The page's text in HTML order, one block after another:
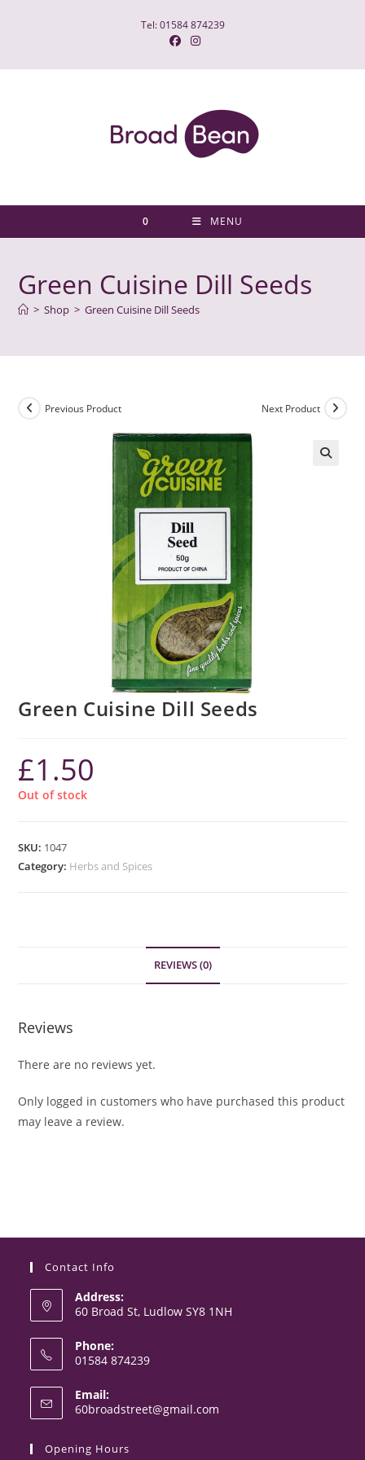
Tel: 01584 874239
0 MENU
Green Cuisine Dill Seeds
> Shop > Green Cuisine Dill Seeds
Previous Product Next Product
Green Cuisine Dill Seeds
£1.50
Out of stock
SKU: 1047
Category: Herbs and Spices
REVIEWS (0)
Reviews
There are no reviews yet.
Only logged in customers who have purchased this product
may leave a review.
Contact Info
Address:
60 Broad St, Ludlow SY8 1NH
Phone:
01584 874239
in
your
Email:
60broadstreet@gmail.com
Opening Hours